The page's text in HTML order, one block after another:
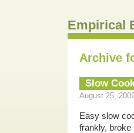
Empirical
Archive
Slow
August 25,
Easy slow
frankly, broke